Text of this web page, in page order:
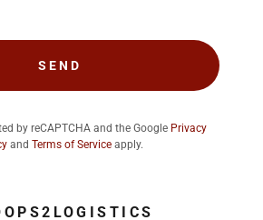
SEND
by reCAPTCHA and the Google Privacy
and Terms of Serviceapply.